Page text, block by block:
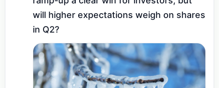
will higher expectations weigh on shares
in Q2?